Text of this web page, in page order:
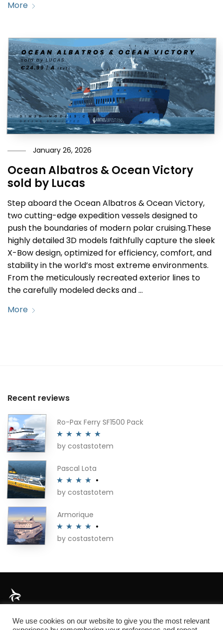
More
January 26, 2026
Ocean Albatros & Ocean Victory
sold by Lucas
Step aboard the Ocean Albatros & Ocean Victory,
two cutting-edge expedition vessels designed to
push the boundaries of modern polar cruising.These
highly detailed 3D models faithfully capture the sleek
X-Bow design, optimized for efficiency, comfort, and
stability in the world’s most extreme environments.
From the meticulously recreated exterior lines to
the carefully modeled decks and …
More
Recent reviews
Ro-Pax Ferry SF1500 Pack
Rated5out
by costastotem
Pascal Lota
Rated4
by costastotem
Armorique
Rated4
by costastotem
About
We use cookies on our website to give you the most relevant